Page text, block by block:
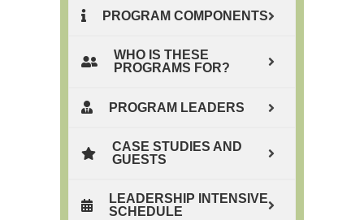
PROGRAM COMPONENTS
WHO IS THESE
PROGRAMS FOR?
PROGRAM LEADERS
CASE STUDIES AND
GUESTS
LEADERSHIP INTENSIVE
SCHEDULE